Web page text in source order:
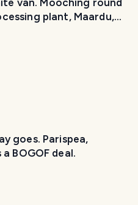
van. Mooching round
plant, Maardu,
goes. Parispea,
BOGOF deal.